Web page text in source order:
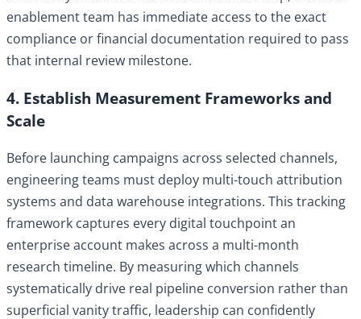
enablement team has immediate access to the exact
compliance or financial documentation required to pass
that internal review milestone.
4. Establish Measurement Frameworks and
Scale
Before launching campaigns across selected channels,
engineering teams must deploy multi-touch attribution
systems and data warehouse integrations. This tracking
framework captures every digital touchpoint an
enterprise account makes across a multi-month
research timeline. By measuring which channels
systematically drive real pipeline conversion rather than
superficial vanity traffic, leadership can confidently